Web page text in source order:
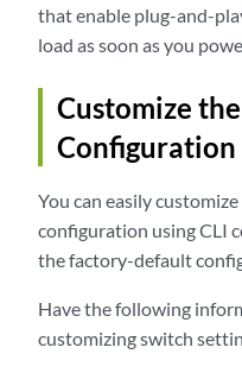
that enable plug-and-
load as soon as you
Customize
Configuration
You can easily
configuration using CLI
the factory-default
Have the following
customizing switch